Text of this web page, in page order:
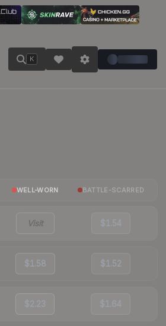
K
WELL-WORN BATTLE-SCARRED
Visit $1.54
$1.58 $1.52
$2.23 $1.64